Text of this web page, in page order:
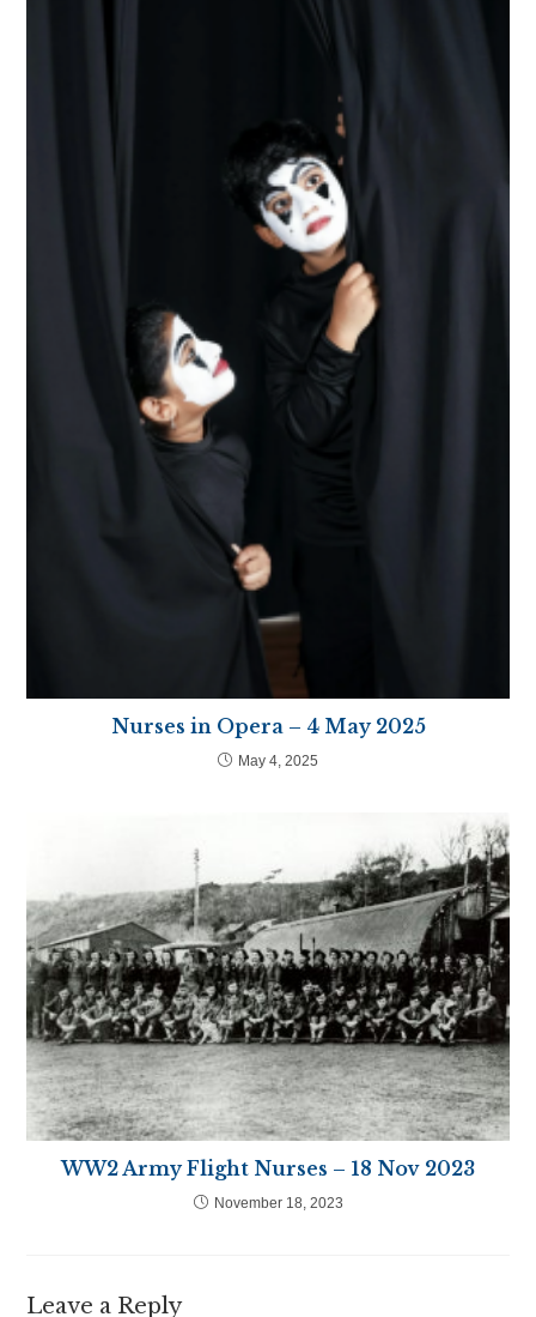
Nurses in Opera – 4 May 2025
May 4, 2025
WW2 Army Flight Nurses – 18 Nov 2023
November 18, 2023
Leave a Reply